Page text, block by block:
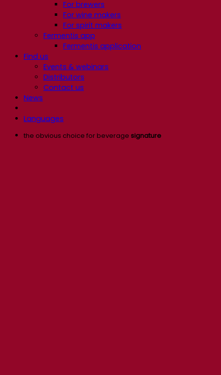
For brewers
For wine makers
For spirit makers
Fermentis app
Fermentis application
Find us
Events & webinars
Distributors
Contact us
News
Languages
the obvious choice for beverage signature